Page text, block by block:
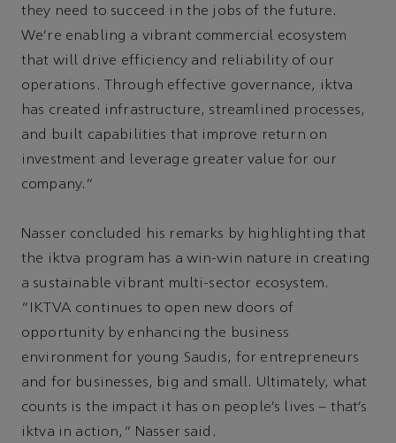
they need to succeed in the jobs of the future.
We’re enabling a vibrant commercial ecosystem
that will drive efficiency and reliability of our
operations. Through effective governance, iktva
has created infrastructure, streamlined processes,
and built capabilities that improve return on
investment and leverage greater value for our
company.”
Nasser concluded his remarks by highlighting that
the iktva program has a win-win nature in creating
a sustainable vibrant multi-sector ecosystem.
“IKTVA continues to open new doors of
opportunity by enhancing the business
environment for young Saudis, for entrepreneurs
and for businesses, big and small. Ultimately, what
counts is the impact it has on people’s lives – that’s
iktva in action,” Nasser said.